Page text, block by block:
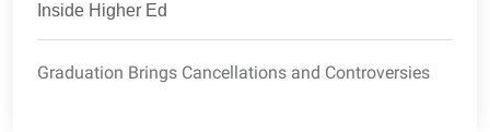
Inside Higher Ed
Graduation Brings Cancellations and Controversies